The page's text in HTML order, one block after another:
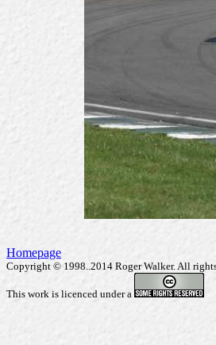
Homepage
Copyright © 1998..2014 Roger Walker. All
This work is licenced under a